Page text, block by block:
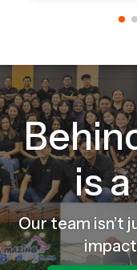
is a
Our team isn’t